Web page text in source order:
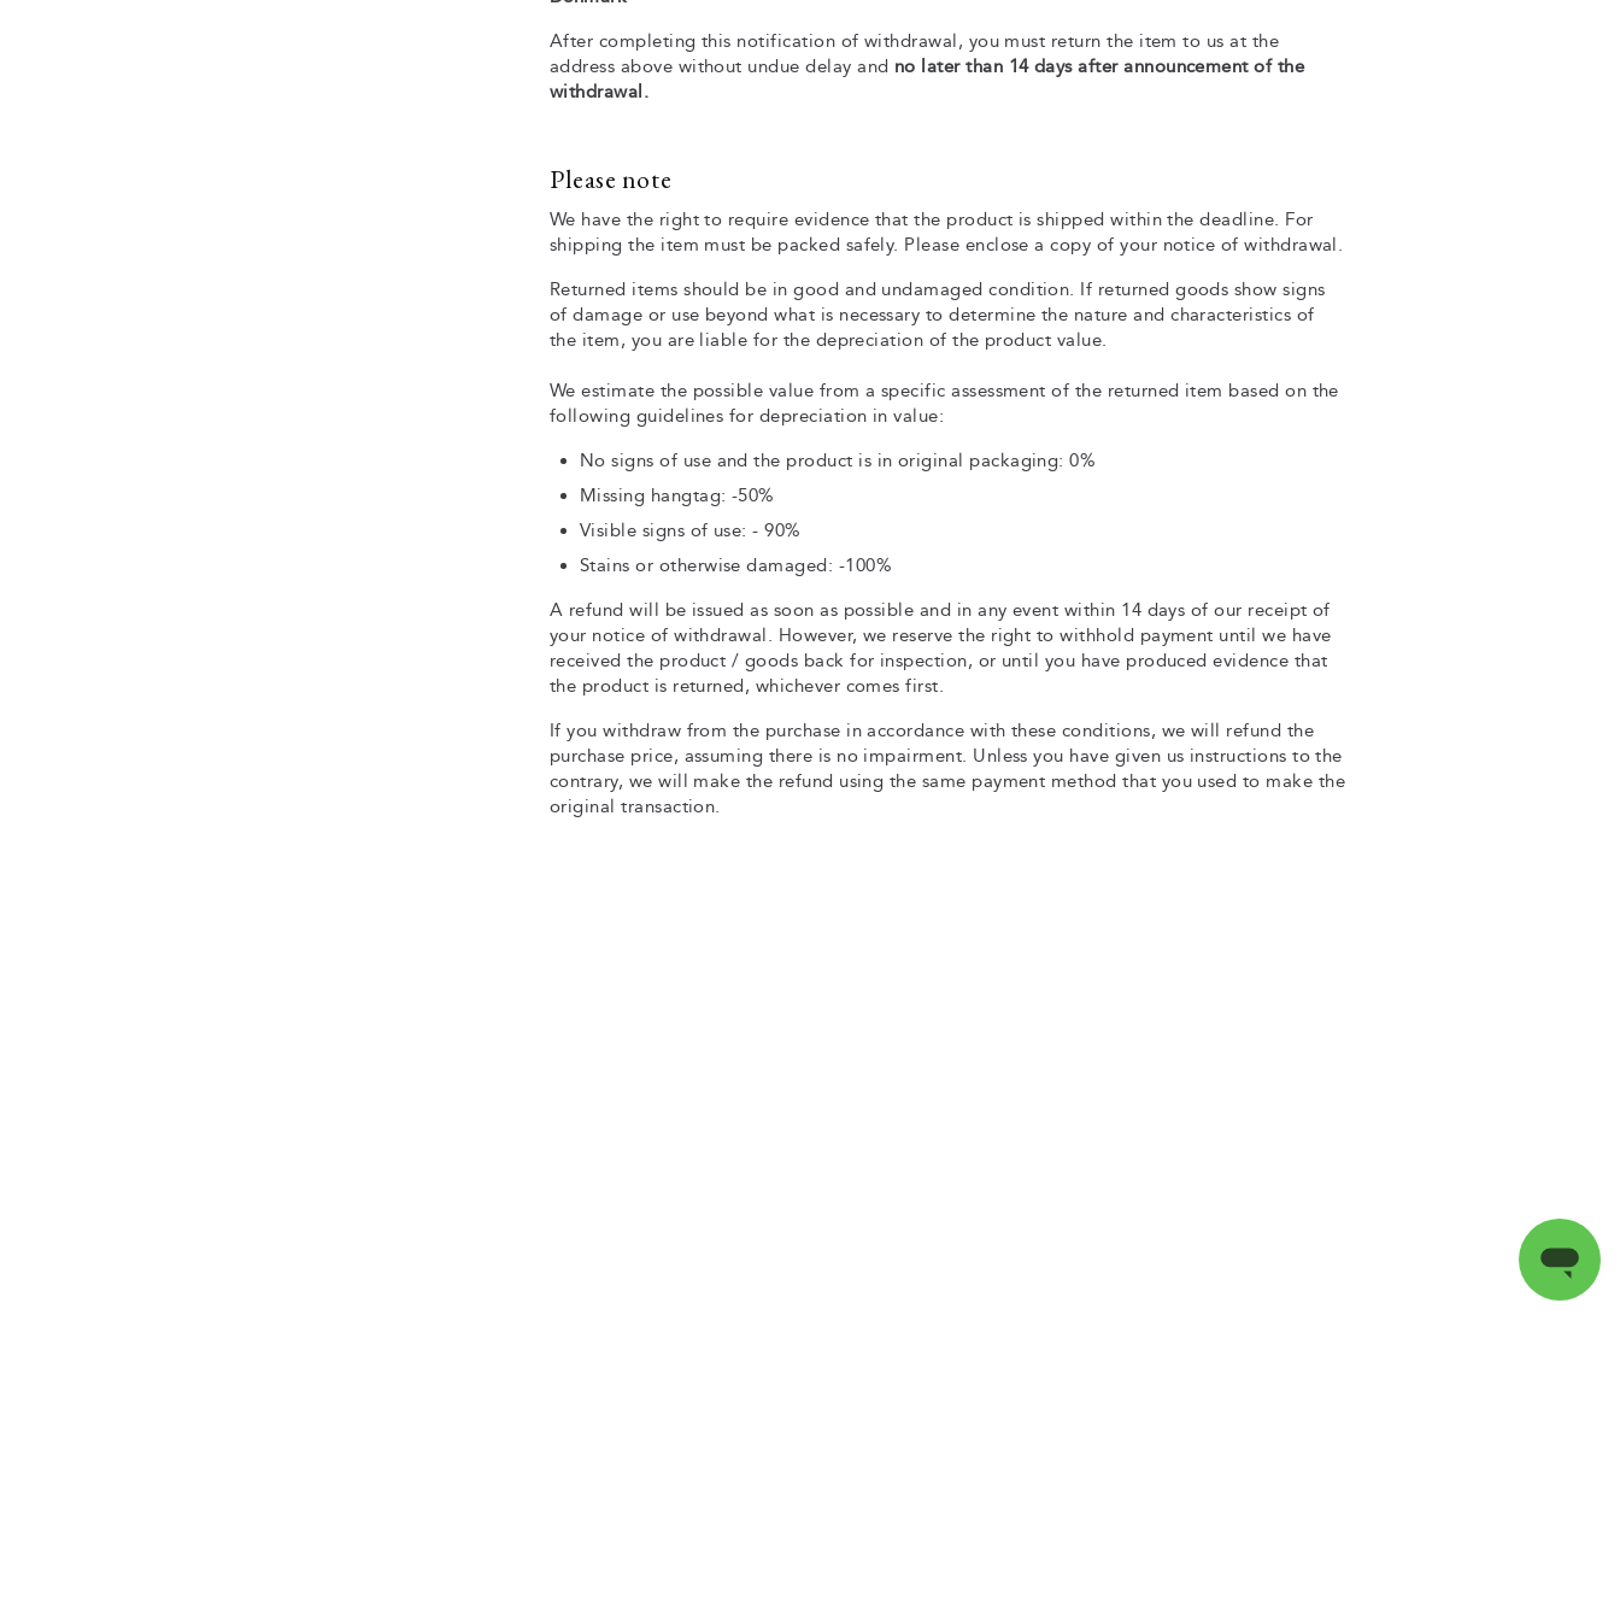
After completing this notification of withdrawal, you must return the item to us at the
address above without undue delay and no later than 14 days after announcement of the
withdrawal.
Please note
We have the right to require evidence that the product is shipped within the deadline. For
shipping the item must be packed safely. Please enclose a copy of your notice of withdrawal.
Returned items should be in good and undamaged condition. If returned goods show signs
of damage or use beyond what is necessary to determine the nature and characteristics of
the item, you are liable for the depreciation of the product value.
We estimate the possible value from a specific assessment of the returned item based on the
following guidelines for depreciation in value:
No signs of use and the product is in original packaging: 0%
Missing hangtag: -50%
Visible signs of use: - 90%
Stains or otherwise damaged: -100%
A refund will be issued as soon as possible and in any event within 14 days of our receipt of
your notice of withdrawal. However, we reserve the right to withhold payment until we have
received the product / goods back for inspection, or until you have produced evidence that
the product is returned, whichever comes first.
If you withdraw from the purchase in accordance with these conditions, we will refund the
purchase price, assuming there is no impairment. Unless you have given us instructions to the
contrary, we will make the refund using the same payment method that you used to make the
original transaction.